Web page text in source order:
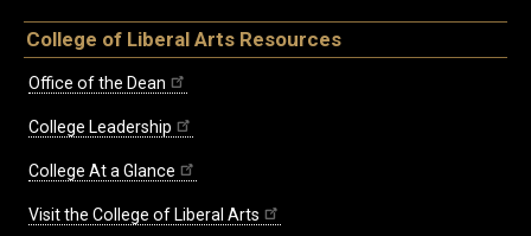
College of Liberal Arts Resources
Office of the Dean
College Leadership
College At a Glance
Visit the College of Liberal Arts